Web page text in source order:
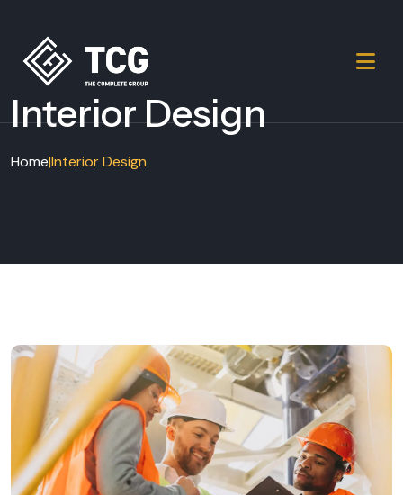
Interior Design
Home|Interior Design